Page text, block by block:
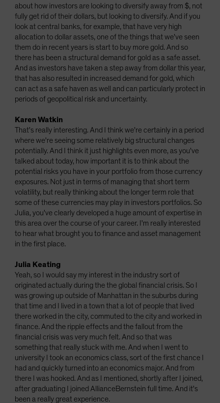
about how investors are looking to diversify away from $, not
fully get rid of their dollars, but looking to diversify. And if you
look at central banks, for example, that have very high
allocation to dollar assets, one of the things that we've seen
them do in recent years is start to buy more gold. And so
there has been a structural demand for gold as a safe asset.
And as investors have taken a step away from dollar this year,
that has also resulted in increased demand for gold, which
can act as a safe haven as well and can particularly protect in
periods of geopolitical risk and uncertainty.
Karen Watkin
That's really interesting. And I think we're certainly in a period
where we're seeing some relatively big structural changes
potentially. And I think it just highlights even more, as you've
talked about today, how important it is to think about the
potential risks you have in your portfolio from those currency
exposures. Not just in terms of managing that short term
volatility, but really thinking about the longer term role that
some of these currencies may play in investors portfolios. So
Julia, you've clearly developed a huge amount of expertise in
this area over the course of your career. I'm really interested
to hear what brought you to finance and asset management
in the first place.
Julia Keating
Yeah, so I would say my interest in the industry sort of
originated actually during the the global financial crisis. So I
was growing up outside of Manhattan in the suburbs during
that time and I lived in a town that a lot of people that lived
there worked in the city, commuted to the city and worked in
finance. And the ripple effects and the fallout from the
financial crisis was very much felt. And so that was
something that really stuck with me. And when I went to
university I took an economics class, sort of the first chance I
had and quickly turned into an economics major. And from
there I was hooked. And as I mentioned, shortly after I joined,
after graduating I joined AllianceBernstein full time. And it's
been a really great experience.